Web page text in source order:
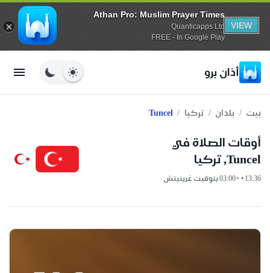
Athan Pro: Muslim Prayer Times
Quanticapps Ltd
FREE - In Google Play
VIEW
أذان برو
بيت / بلدان / تركيا /
Tuncel
أوقات الصلاة في
Tuncel, تركيا
13:36 • +03:00 بتوقيت غرينيتش